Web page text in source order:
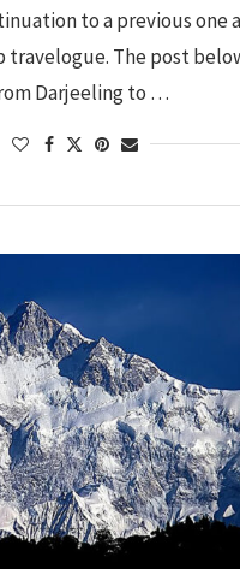
to a previous one
The post
Darjeeling to …